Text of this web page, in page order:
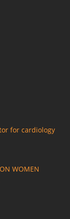
for cardiology
WOMEN